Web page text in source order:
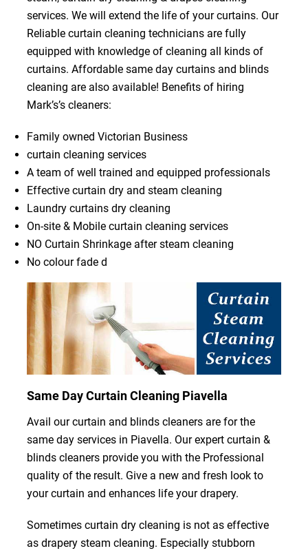
services. We will extend the life of your curtains. Our
Reliable curtain cleaning technicians are fully
equipped with knowledge of cleaning all kinds of
curtains. Affordable same day curtains and blinds
cleaning are also available! Benefits of hiring
Mark’s’s cleaners:
Family owned Victorian Business
curtain cleaning services
A team of well trained and equipped professionals
Effective curtain dry and steam cleaning
Laundry curtains dry cleaning
On-site & Mobile curtain cleaning services
NO Curtain Shrinkage after steam cleaning
No colour fade d
Same Day Curtain Cleaning Piavella
Avail our curtain and blinds cleaners are for the
same day services in Piavella. Our expert curtain &
blinds cleaners provide you with the Professional
quality of the result. Give a new and fresh look to
your curtain and enhances life your drapery.
Sometimes curtain dry cleaning is not as effective
as drapery steam cleaning. Especially stubborn